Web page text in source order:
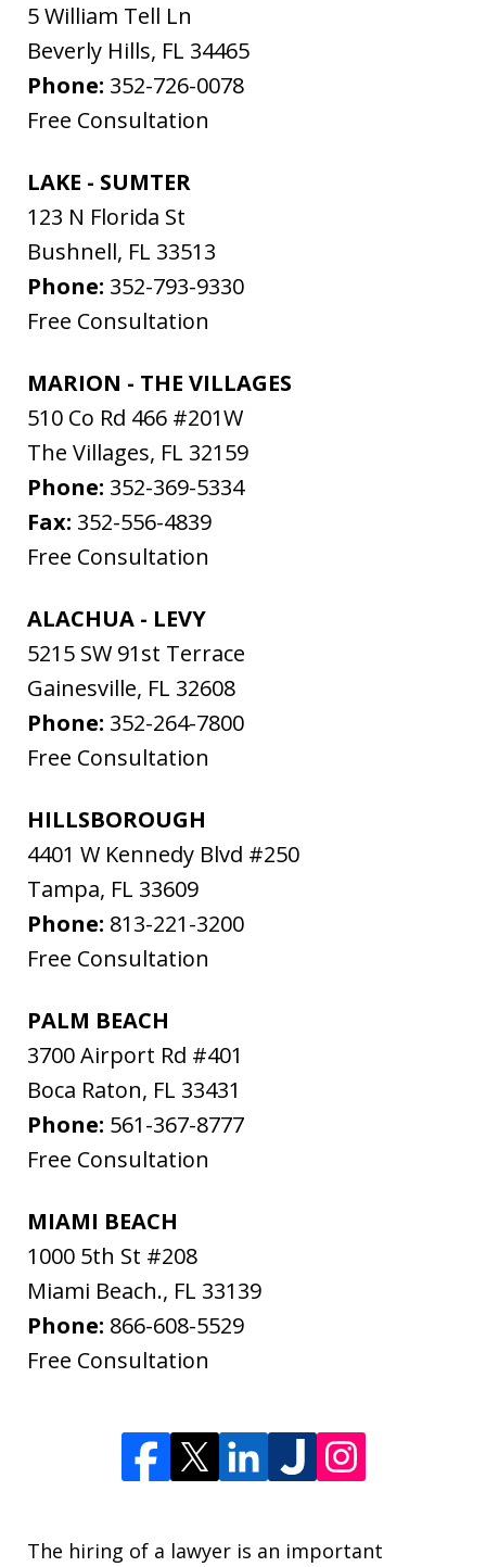
5 William Tell Ln
Beverly Hills, FL 34465
Phone: 352-726-0078
Free Consultation
LAKE - SUMTER
123 N Florida St
Bushnell, FL 33513
Phone: 352-793-9330
Free Consultation
MARION - THE VILLAGES
510 Co Rd 466 #201W
The Villages, FL 32159
Phone: 352-369-5334
Fax: 352-556-4839
Free Consultation
ALACHUA - LEVY
5215 SW 91st Terrace
Gainesville, FL 32608
Phone: 352-264-7800
Free Consultation
HILLSBOROUGH
4401 W Kennedy Blvd #250
Tampa, FL 33609
Phone: 813-221-3200
Free Consultation
PALM BEACH
3700 Airport Rd #401
Boca Raton, FL 33431
Phone: 561-367-8777
Free Consultation
MIAMI BEACH
1000 5th St #208
Miami Beach., FL 33139
Phone: 866-608-5529
Free Consultation
The hiring of a lawyer is an important